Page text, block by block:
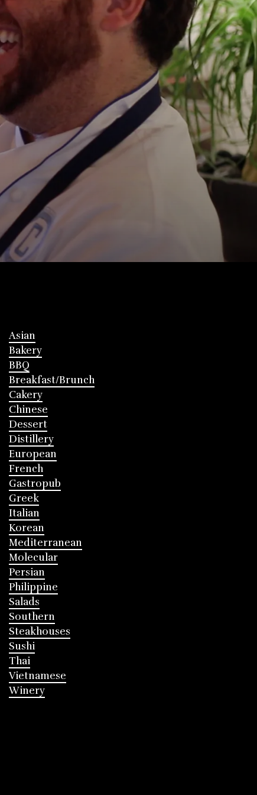
Asian
Bakery
BBQ
Breakfast/Brunch
Cakery
Chinese
Dessert
Distillery
European
French
Gastropub
Greek
Italian
Korean
Mediterranean
Molecular
Persian
Philippine
Salads
Southern
Steakhouses
Sushi
Thai
Vietnamese
Winery